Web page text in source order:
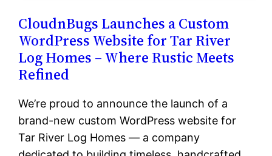
CloudnBugs Launches a Custom
WordPress Website for Tar River
Log Homes – Where Rustic Meets
Refined
We’re proud to announce the launch of a
brand-new custom WordPress website for
Tar River Log Homes — a company